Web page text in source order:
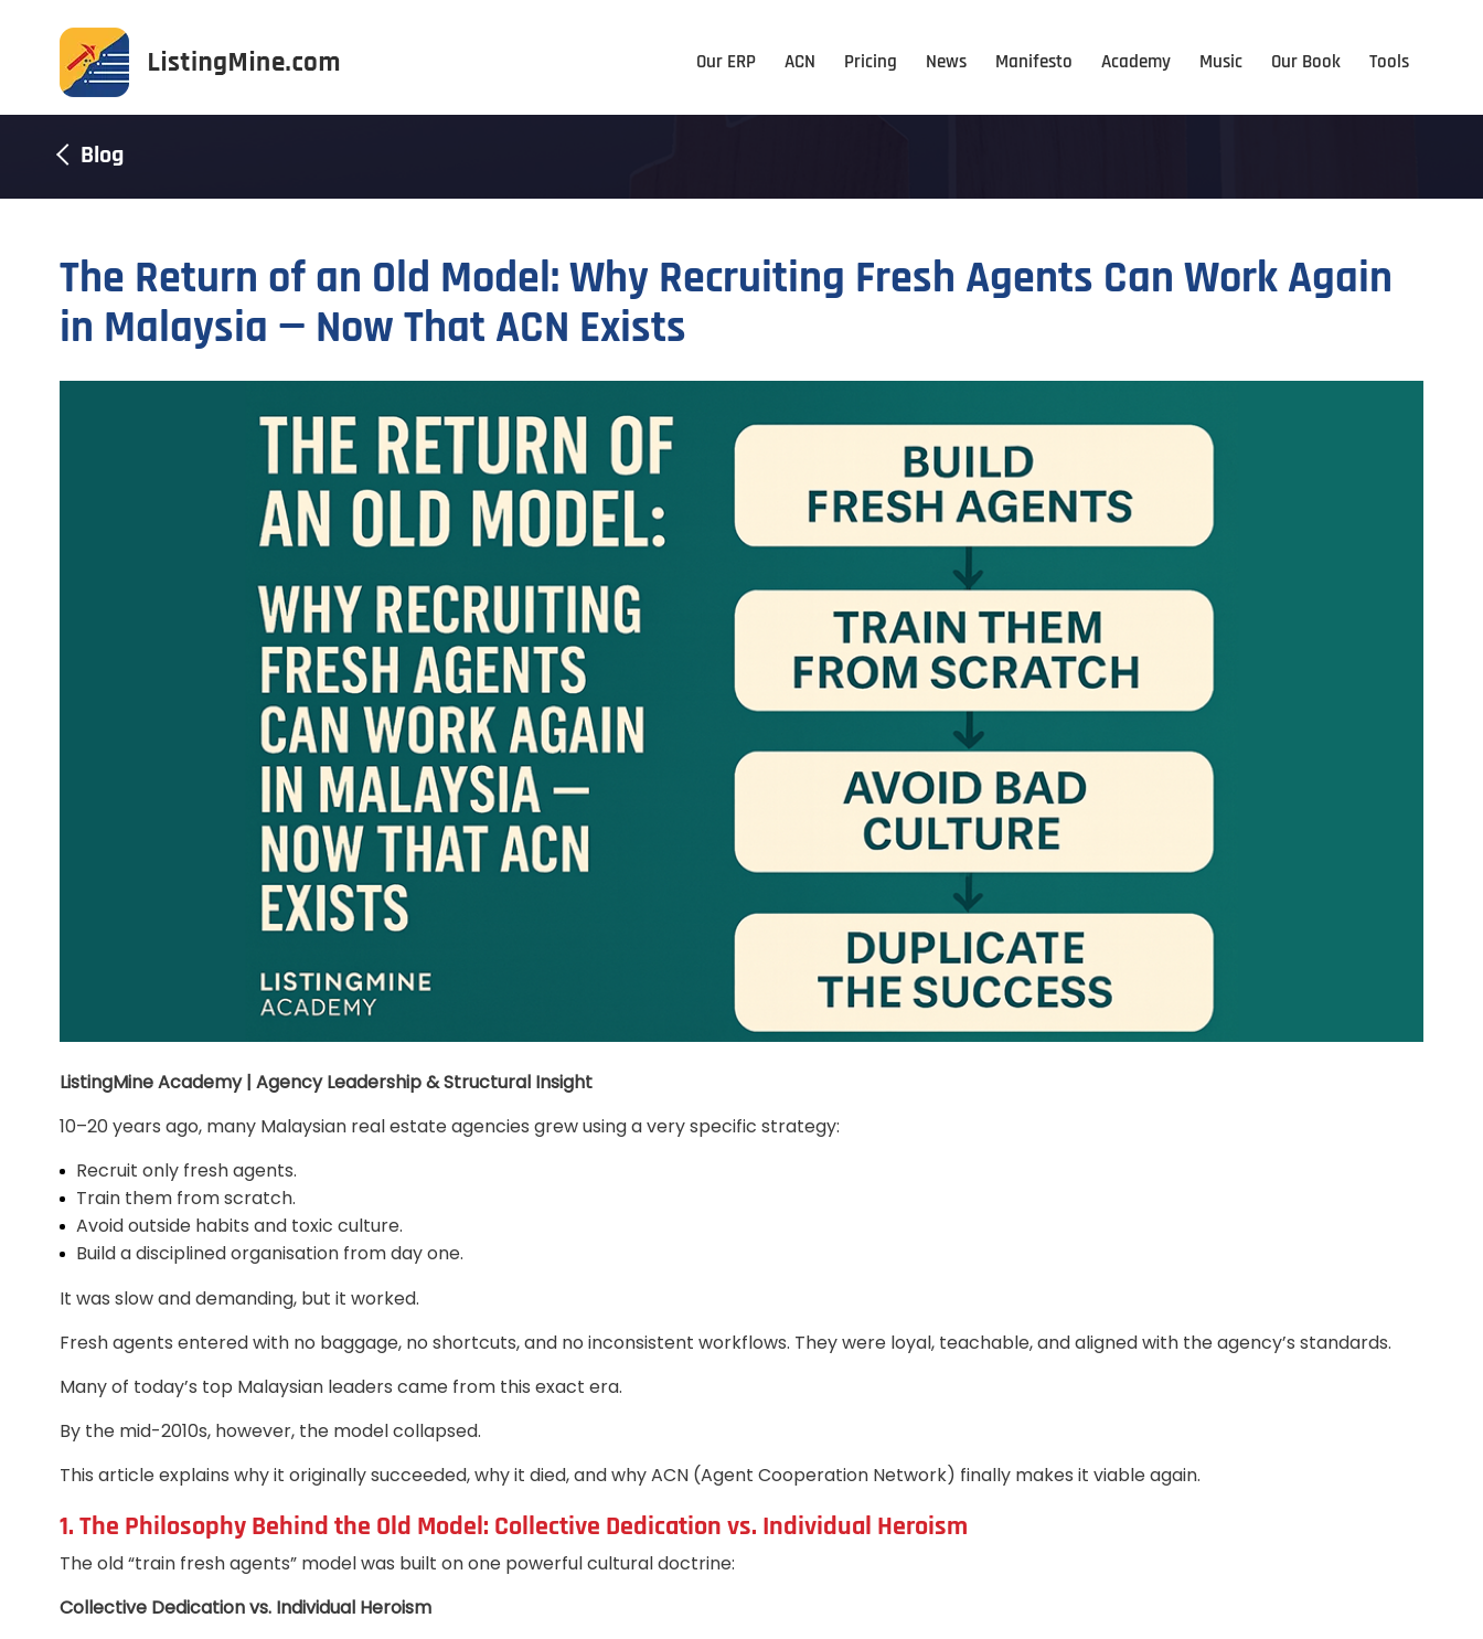
Our ERP ACN Pricing News Manifesto Academy Music Our Book Tools
Blog
The Return of an Old Model: Why Recruiting Fresh Agents Can Work Again
in Malaysia — Now That ACN Exists
ListingMine Academy | Agency Leadership & Structural Insight
10–20 years ago, many Malaysian real estate agencies grew using a very specific strategy:
Recruit only fresh agents.
Train them from scratch.
Avoid outside habits and toxic culture.
Build a disciplined organisation from day one.
It was slow and demanding, but it worked.
Fresh agents entered with no baggage, no shortcuts, and no inconsistent workflows. They were loyal, teachable, and aligned with the agency’s standards.
Many of today’s top Malaysian leaders came from this exact era.
By the mid-2010s, however, the model collapsed.
This article explains why it originally succeeded, why it died, and why ACN (Agent Cooperation Network) finally makes it viable again.
1. The Philosophy Behind the Old Model: Collective Dedication vs. Individual Heroism
The old “train fresh agents” model was built on one powerful cultural doctrine:
Collective Dedication vs. Individual Heroism